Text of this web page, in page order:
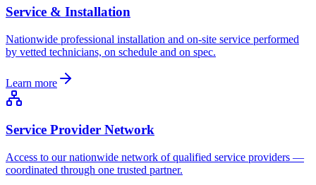
Service & Installation
Nationwide professional installation and on-site service performed
by vetted technicians, on schedule and on spec.
Learn more
Service Provider Network
Access to our nationwide network of qualified service providers —
coordinated through one trusted partner.